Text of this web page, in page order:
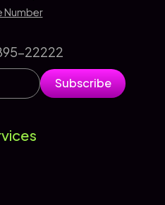
Number
22222
Subscribe